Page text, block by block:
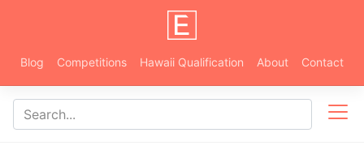
Blog Competitions Hawaii Qualification About Contact